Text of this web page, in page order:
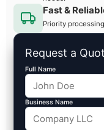
Fast &
Priority
Request a
Full Name
Business Name